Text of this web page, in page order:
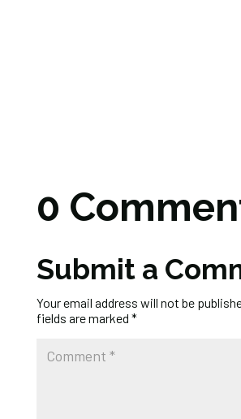
0
Submit a
Your email address will not be
fields are marked *